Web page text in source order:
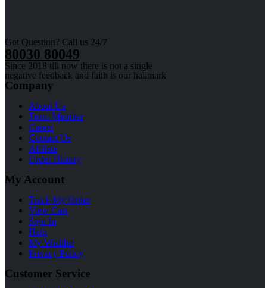
Got Question? Call us 24/7
80030 80049
Since 2018 till now there is not a single
negative feedback and faith is our hallmark
Company
About Us
Team Member
Career
Contact Us
Affilate
Order History
My Account
Track My Order
View Cart
Sign In
Help
My Wishlist
Privacy Policy
Customer Service